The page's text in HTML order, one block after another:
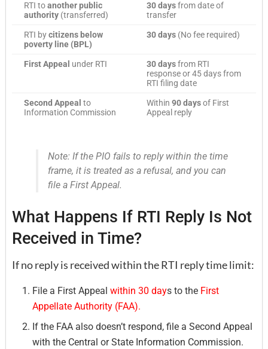
RTI toanother public
authority (transferred)
30 daysfrom date of
transfer
RTI bycitizens below
poverty line (BPL)
30 days (No fee required)
First Appeal under RTI 30 daysfrom RTI
response or 45 days from
RTI filing date
Second Appeal to
Information Commission
Within 90 daysof First
Appeal reply
Note: If the PIO fails to reply within the time
frame, it is treated as a refusal, and you can
file a First Appeal.
What Happens If RTI Reply Is Not
Received in Time?
If no reply is received within the RTI reply time limit:
File a First Appealwithin 30 days to the First
Appellate Authority (FAA).
If the FAA also doesn’t respond, file a Second Appeal
with the Central or State Information Commission.